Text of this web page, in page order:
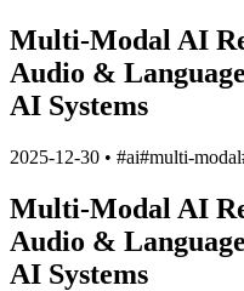
Multi-Modal AI
Audio &
AI Systems
2025-12-30 • #ai#multi-modal
Multi-Modal AI
Audio &
AI Systems